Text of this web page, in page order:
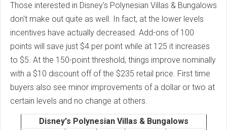
Those interested in Disney's Polynesian Villas & Bungalows
don't make out quite as well. In fact, at the lower levels
incentives have actually decreased. Add-ons of 100
points will save just $4 per point while at 125 it increases
to $5. At the 150-point threshold, things improve nominally
with a $10 discount off of the $235 retail price. First time
buyers also see minor improvements of a dollar or two at
certain levels and no change at others.
Disney's Polynesian Villas & Bungalows